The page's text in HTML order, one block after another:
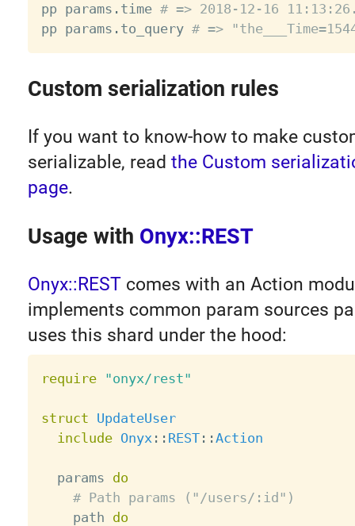
pp params . time # => 2018-12-16
pp params . to_query # =>
Custom serialization rules
If you want to know-how to make
serializable, read the Custom
page.
Usage with Onyx::REST
Onyx::RESTcomes with an Action
implements common param sources
uses this shard under the hood:
require "onyx/rest"
struct UpdateUser
include Onyx : : REST: :Action
  params
do
# Path params ("/users/:id")
    path
do